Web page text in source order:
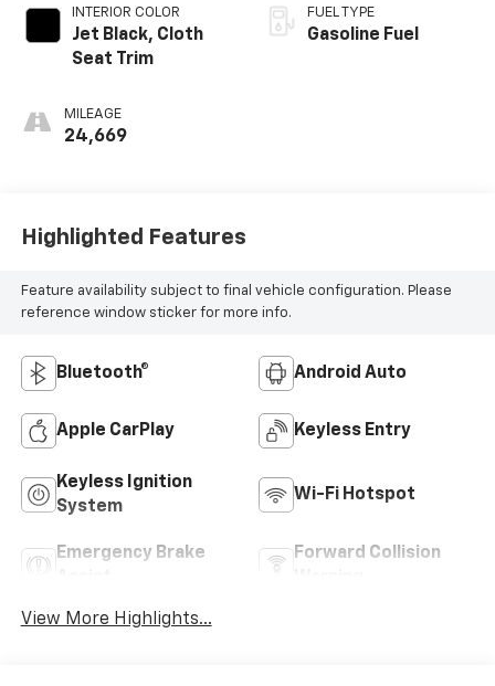
INTERIOR COLOR
Jet Black, Cloth
Seat Trim
MILEAGE
24,669
FUEL TYPE
Gasoline Fuel
Highlighted Features
Feature availability subject to final vehicle configuration. Please
reference window sticker for more info.
Bluetooth® Android Auto
Apple CarPlay Keyless Entry
Keyless Ignition
System
Wi-Fi Hotspot
Emergency Brake
Forward Collision
View More Highlights...